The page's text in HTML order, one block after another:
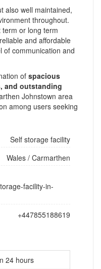
also well maintained,
throughout.
term or long term
and affordable
of communication and
ofspacious
and outstanding
Johnstown area
among users seeking
Self storage facility
Wales / Carmarthen
facility-in-
+447855188619
24 hours